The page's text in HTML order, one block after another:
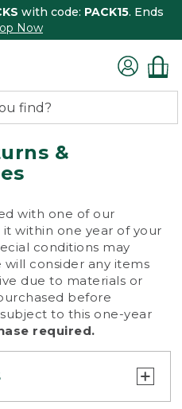
with code: PACK15. Ends
Now
&
with one of our
within one year of your
conditions may
consider any items
due to materials or
before
to this one-year
required.